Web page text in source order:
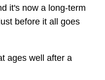
it's now a long-term
before it all goes
ages well after a